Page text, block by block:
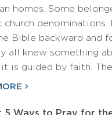
homes. Some
church denominations.
Bible backward and
all knew something
it is guided by faith.